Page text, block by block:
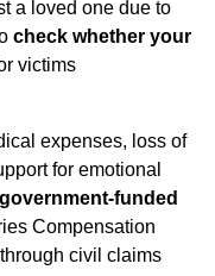
a loved one due to
check whether your
victims
expenses, loss of
for emotional
government-funded
Compensation
civil claims